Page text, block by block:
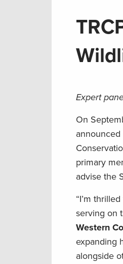
Expert
On
primary
advise the
“I’m
serving on
Western
expanding
alongside